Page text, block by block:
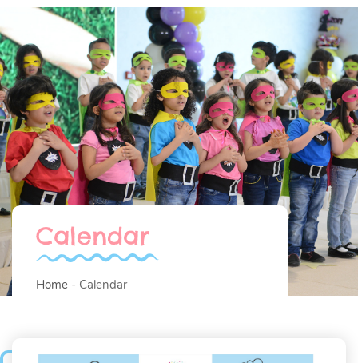
Calendar
Home Calendar